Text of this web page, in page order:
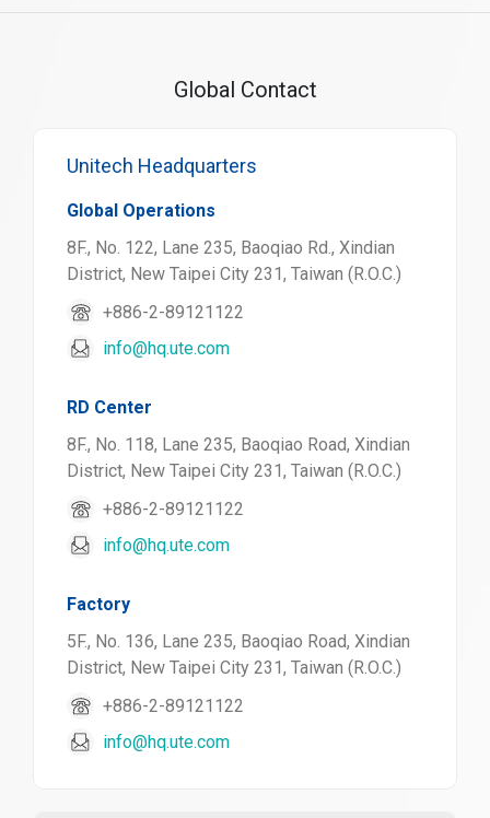
Global Contact
Unitech Headquarters
Global Operations
8F., No. 122, Lane 235, Baoqiao Rd., Xindian
District, New Taipei City 231, Taiwan (R.O.C.)
+886-2-89121122
info@hq.ute.com
RD Center
8F., No. 118, Lane 235, Baoqiao Road, Xindian
District, New Taipei City 231, Taiwan (R.O.C.)
+886-2-89121122
info@hq.ute.com
Factory
5F., No. 136, Lane 235, Baoqiao Road, Xindian
District, New Taipei City 231, Taiwan (R.O.C.)
+886-2-89121122
info@hq.ute.com